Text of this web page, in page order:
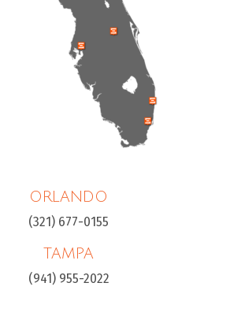
ORLANDO
(321) 677-0155
TAMPA
(941) 955-2022